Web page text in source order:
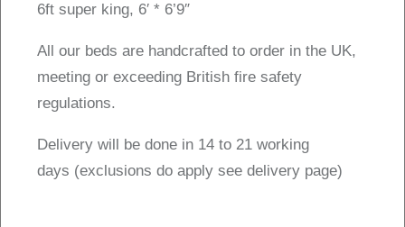
6ft super king, 6′ * 6’9″
All our beds are handcrafted to order in the UK,
meeting or exceeding British fire safety
regulations.
Delivery will be done in 14 to 21 working
days (exclusions do apply see delivery page)